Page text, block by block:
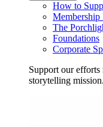
How to
Membership
The
Foundations
Corporate
Support our
storytelling mission.